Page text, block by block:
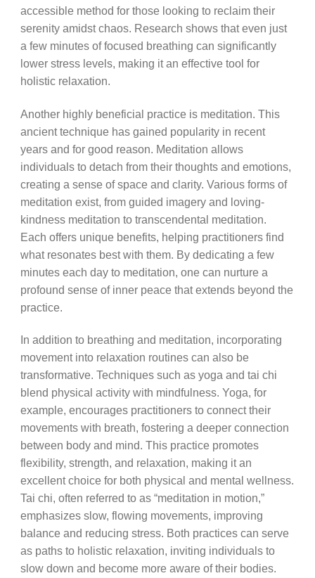
accessible method for those looking to reclaim their
serenity amidst chaos. Research shows that even just
a few minutes of focused breathing can significantly
lower stress levels, making it an effective tool for
holistic relaxation.
Another highly beneficial practice is meditation. This
ancient technique has gained popularity in recent
years and for good reason. Meditation allows
individuals to detach from their thoughts and emotions,
creating a sense of space and clarity. Various forms of
meditation exist, from guided imagery and loving-
kindness meditation to transcendental meditation.
Each offers unique benefits, helping practitioners find
what resonates best with them. By dedicating a few
minutes each day to meditation, one can nurture a
profound sense of inner peace that extends beyond the
practice.
In addition to breathing and meditation, incorporating
movement into relaxation routines can also be
transformative. Techniques such as yoga and tai chi
blend physical activity with mindfulness. Yoga, for
example, encourages practitioners to connect their
movements with breath, fostering a deeper connection
between body and mind. This practice promotes
flexibility, strength, and relaxation, making it an
excellent choice for both physical and mental wellness.
Tai chi, often referred to as “meditation in motion,”
emphasizes slow, flowing movements, improving
balance and reducing stress. Both practices can serve
as paths to holistic relaxation, inviting individuals to
slow down and become more aware of their bodies.